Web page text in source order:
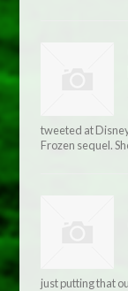
tweeted at
Frozen sequel.
just putting that